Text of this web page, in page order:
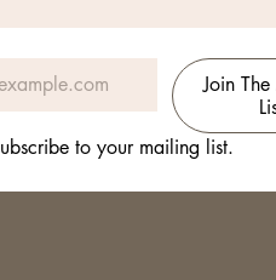
Join
to your mailing list.